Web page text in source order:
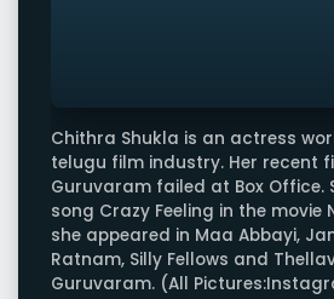
Chithra Shukla is an actress
telugu film industry. Her recent
Guruvaram failed at Box Office.
song Crazy Feeling in the movie
she appeared in Maa Abbayi,
Ratnam, Silly Fellows and
Guruvaram. (All